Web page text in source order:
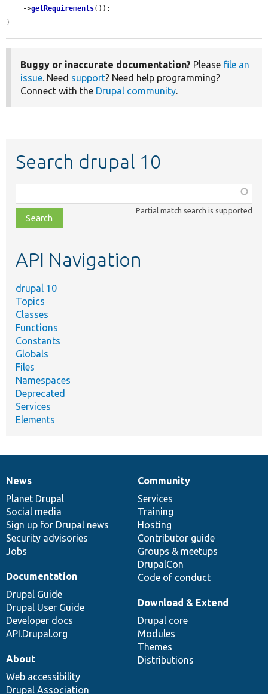
    ->
getRequirements());
}
Buggy or inaccurate documentation? Please file an
issue. Need support? Need help programming?
Connect with the Drupal community.
Search drupal 10
class,
file,
topic,
Partial match search is supported
API Navigation
drupal 10
Topics
Classes
Functions
Constants
Globals
Files
Namespaces
Deprecated
Services
Elements
News
items
News
Planet Drupal
Social media
Sign up for Drupal news
Security advisories
Jobs
Our
community
Community
Services
Training
Hosting
Contributor guide
Groups & meetups
DrupalCon
Code of conduct
Documentation
Documentation
Drupal Guide
Drupal User Guide
Developer docs
API.Drupal.org
Drupal
code
base
Download & Extend
Drupal core
Modules
Themes
Distributions
Governance
of
community
About
Web accessibility
Drupal Association